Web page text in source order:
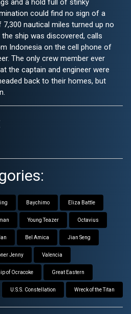
could find no sign of a
nautical miles turned up no
ship was discovered, calls
Indonesia on the cell phone of
The only crew member ever
the captain and engineer were
back to their homes, but
Baychimo Eliza Battle
Young Teazer Octavius
Bel Amica Jian Seng
Jenny Valencia
of Ocracoke Great Eastern
U.S.S. Constellation Wreck of the Titan